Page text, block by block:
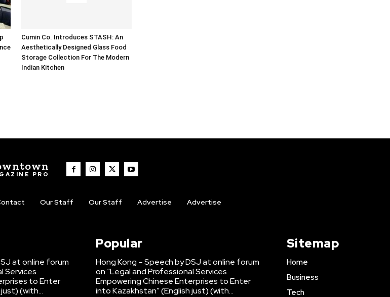
Cumin Co. Introduces STASH: An
Aesthetically Designed Glass Food
Storage Collection For The Modern
Indian Kitchen
PRO
Our Staff Our Staff Advertise Advertise
at online forum
Services
to Enter
(with...
Popular
Hong Kong – Speech by DSJ at online forum
on “Legal and Professional Services
Empowering Chinese Enterprises to Enter
into Kazakhstan” (English just) (with...
Sitemap
Home
Business
Tech